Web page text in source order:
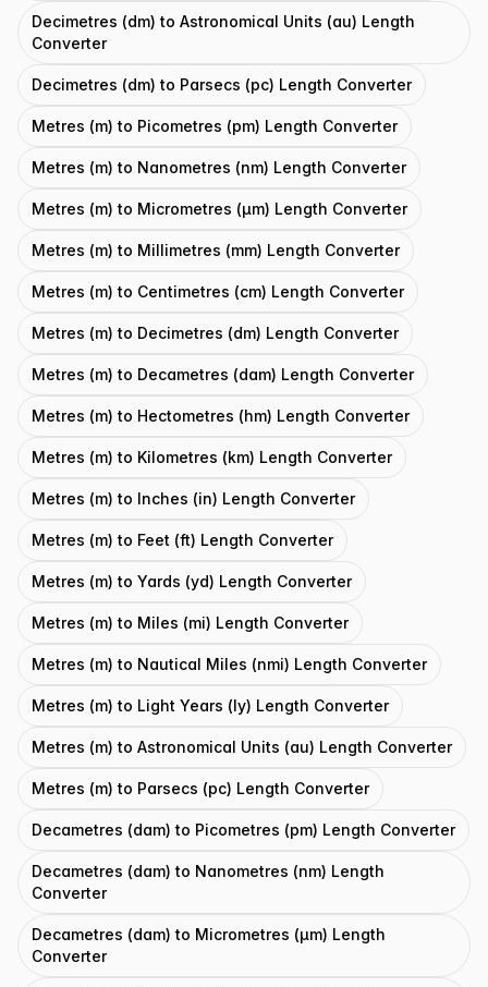
Decimetres (dm) to Astronomical Units (au) Length
Converter
Decimetres (dm) to Parsecs (pc) Length Converter
Metres (m) to Picometres (pm) Length Converter
Metres (m) to Nanometres (nm) Length Converter
Metres (m) to Micrometres (μm) Length Converter
Metres (m) to Millimetres (mm) Length Converter
Metres (m) to Centimetres (cm) Length Converter
Metres (m) to Decimetres (dm) Length Converter
Metres (m) to Decametres (dam) Length Converter
Metres (m) to Hectometres (hm) Length Converter
Metres (m) to Kilometres (km) Length Converter
Metres (m) to Inches (in) Length Converter
Metres (m) to Feet (ft) Length Converter
Metres (m) to Yards (yd) Length Converter
Metres (m) to Miles (mi) Length Converter
Metres (m) to Nautical Miles (nmi) Length Converter
Metres (m) to Light Years (ly) Length Converter
Metres (m) to Astronomical Units (au) Length Converter
Metres (m) to Parsecs (pc) Length Converter
Decametres (dam) to Picometres (pm) Length Converter
Decametres (dam) to Nanometres (nm) Length
Converter
Decametres (dam) to Micrometres (μm) Length
Converter